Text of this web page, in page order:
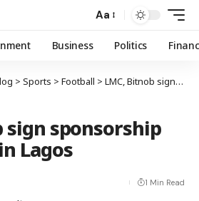
Aa
Business Politics
> Sports > Football > LMC, Bitnob sign sponsorship agreement in Lagos
sign sponsorship
Lagos
1 Min Read